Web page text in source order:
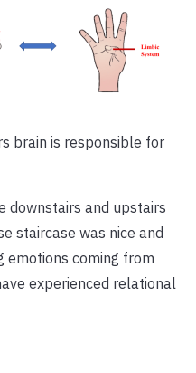
brain is responsible for
downstairs and upstairs
staircase was nice and
emotions coming from
experienced relational